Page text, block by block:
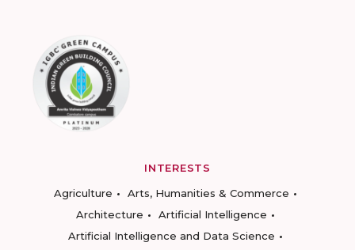
INTERESTS
Agriculture
Arts, Humanities & Commerce
Architecture
Artificial Intelligence
Artificial Intelligence and Data Science